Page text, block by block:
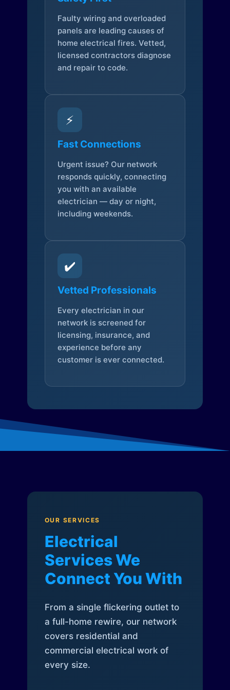
Faulty wiring and overloaded
panels are leading causes of
home electrical fires. Vetted,
licensed contractors diagnose
and repair to code.
⚡
Fast Connections
Urgent issue? Our network
responds quickly, connecting
you with an available
electrician — day or night,
including weekends.
✔️
Vetted Professionals
Every electrician in our
network is screened for
licensing, insurance, and
experience before any
customer is ever connected.
OUR SERVICES
Electrical
Services We
Connect You With
From a single flickering outlet to
a full-home rewire, our network
covers residential and
commercial electrical work of
every size.